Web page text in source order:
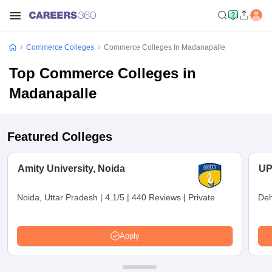
Commerce Colleges Commerce Colleges In Madanapalle
Top Commerce Colleges in
Madanapalle
Featured Colleges
Amity University, Noida
Noida, Uttar Pradesh | 4.1/5 | 440 Reviews | Private
Apply